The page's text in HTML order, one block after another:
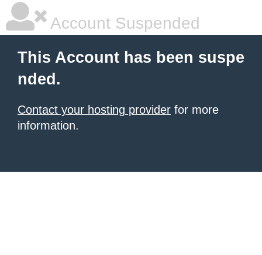
Account Suspended
This Account has been suspe
nded.
Contact your hosting provider for more
information.